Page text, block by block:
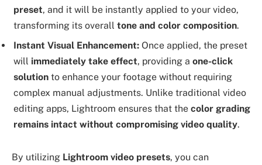
preset, and it will be instantly applied to your video,
transforming its overall tone and color composition.
Instant Visual Enhancement: Once applied, the preset
will immediately take effect, providing a one-click
solution to enhance your footage without requiring
complex manual adjustments. Unlike traditional video
editing apps, Lightroom ensures that the color grading
remains intact without compromising video quality.
By utilizing Lightroom video presets, you can